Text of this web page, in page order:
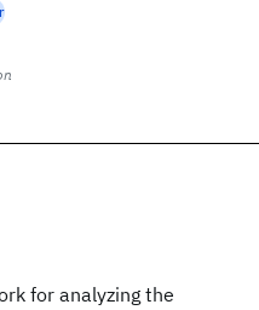
for analyzing the